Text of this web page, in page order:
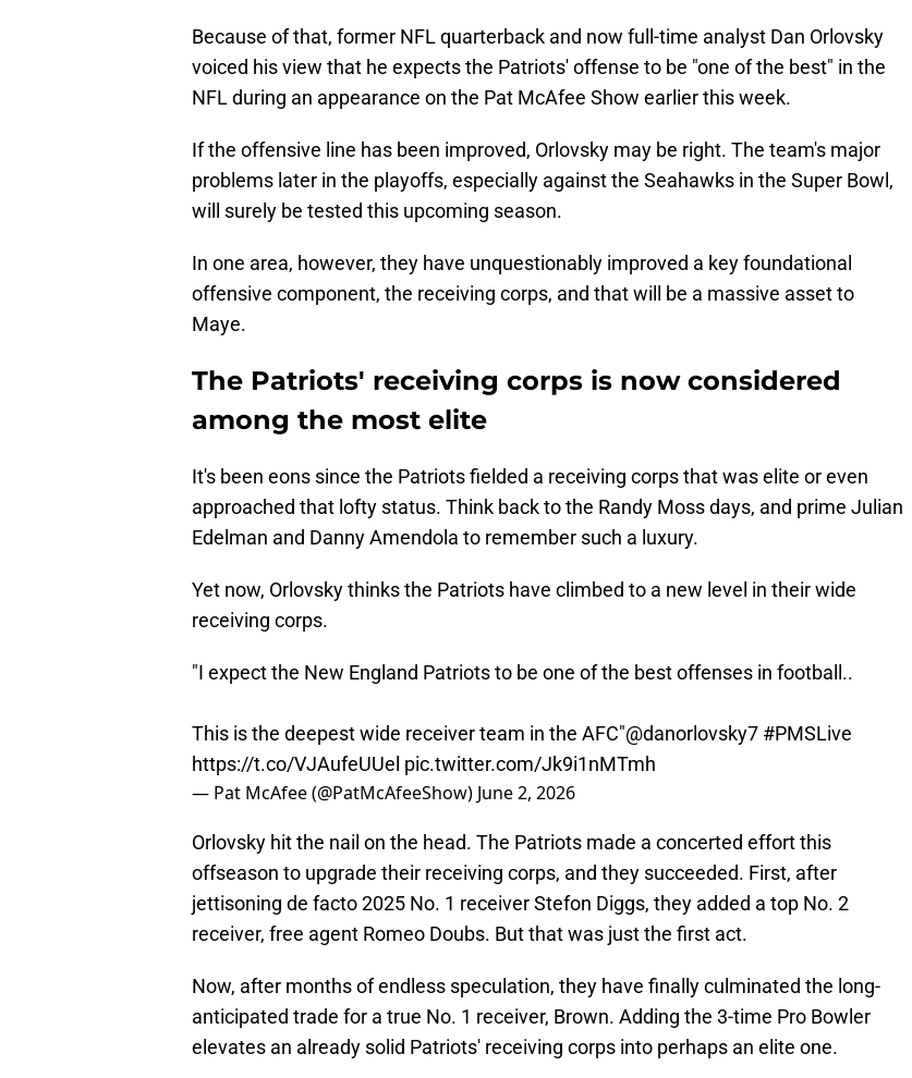
Because of that, former NFL quarterback and now full-time analyst Dan Orlovsky
voiced his view that he expects the Patriots' offense to be "one of the best" in the
NFL during an appearance on the Pat McAfee Show earlier this week.
If the offensive line has been improved, Orlovsky may be right. The team's major
problems later in the playoffs, especially against the Seahawks in the Super Bowl,
will surely be tested this upcoming season.
In one area, however, they have unquestionably improved a key foundational
offensive component, the receiving corps, and that will be a massive asset to
Maye.
The Patriots' receiving corps is now considered
among the most elite
It's been eons since the Patriots fielded a receiving corps that was elite or even
approached that lofty status. Think back to the Randy Moss days, and prime Julian
Edelman and Danny Amendola to remember such a luxury.
Yet now, Orlovsky thinks the Patriots have climbed to a new level in their wide
receiving corps.
"I expect the New England Patriots to be one of the best offenses in football..
This is the deepest wide receiver team in the AFC"@danorlovsky7 #PMSLive
https://t.co/VJAufeUUel pic.twitter.com/Jk9i1nMTmh
— Pat McAfee (@PatMcAfeeShow) June 2, 2026
Orlovsky hit the nail on the head. The Patriots made a concerted effort this
offseason to upgrade their receiving corps, and they succeeded. First, after
jettisoning de facto 2025 No. 1 receiver Stefon Diggs, they added a top No. 2
receiver, free agent Romeo Doubs. But that was just the first act.
Now, after months of endless speculation, they have finally culminated the long-
anticipated trade for a true No. 1 receiver, Brown. Adding the 3-time Pro Bowler
elevates an already solid Patriots' receiving corps into perhaps an elite one.